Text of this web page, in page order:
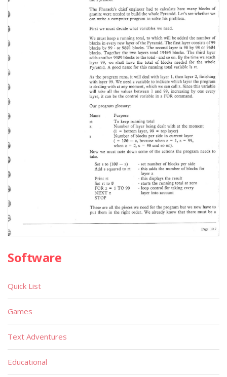
Software
Quick List
Games
Text Adventures
Educational